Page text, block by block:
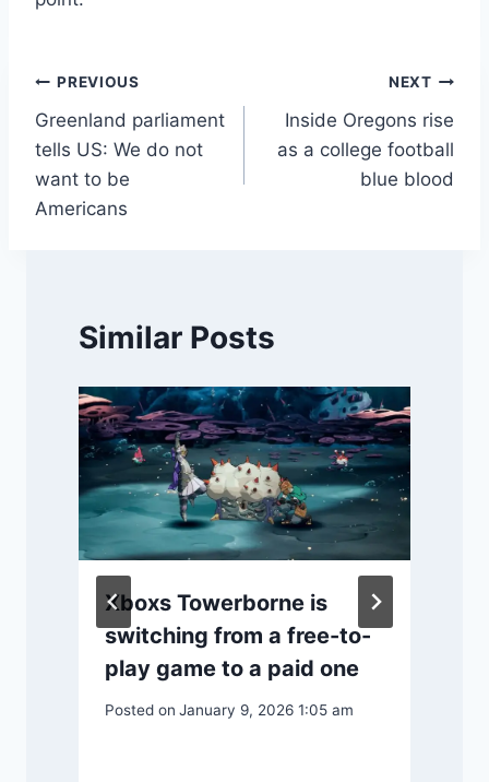
Post
navigation
PREVIOUS
Greenland parliament
tells US: We do not
want to be
Americans
NEXT
Inside Oregons rise
as a college football
blue blood
Similar Posts
Xboxs Towerborne is
switching from a free-to-
play game to a paid one
Posted on January 9, 2026 1:05 am